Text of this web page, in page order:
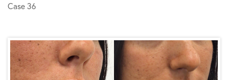
Case 36